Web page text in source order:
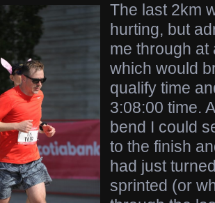
The last 2km
hurting, but
me through at
which would
qualify time
3:08:00 time.
bend I could
to the finish
had just
sprinted (or